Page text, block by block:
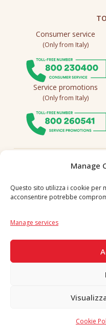
Manage
Questo sito utilizza i cookie per
acconsentire potrebbe
Manage services
Cookie
Consumer service
(Only from Italy)
Service promotions
(Only from Italy)
Copyright © 2026 F. Divella